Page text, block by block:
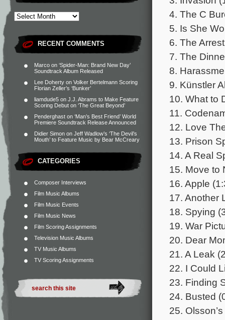
RECENT COMMENTS
Marco on ‘Spider-Man: Brand New Day’
Soundtrack Album Released
Lee Doherty on Volker Bertelmann Scoring
Florian Zeller’s ‘Bunker’
liamdude5 on J.J. Abrams to Make Feature
Scoring Debut on ‘The Great Beyond’
Penderghast on ‘Man’s Best Friend’ World
Premiere Soundtrack Release Announced
Didier Simon on Jeff Wadlow’s ‘The Devil’s
Mouth’ to Feature Music by Bear McCreary
CATEGORIES
Composer Interviews
Film Music Albums
Film Music Events
Film Music News
Film Scoring Assignments
Television Music Albums
TV Music Albums
TV Scoring Assignments
4. The C
5. Is She
6. The
7. The
8.
9. Künstler
10. What to
11.
12. Love
13. Prison
14. A Real
15. Move to
16. Apple
17. Another
18. Spying
19. War
20. Dear
21. A Leak
22. I Could
23. Finding
24. Busted
25.